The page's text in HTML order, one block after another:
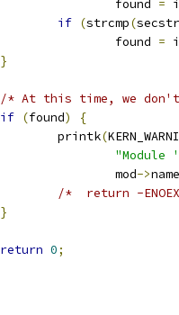
			found
= i
if (strcmp(
			found
= i
}
/* At this time, we don't
if (found)
{
		printk
(
"Module
			mod
->name
/*  return -
}
return 0;